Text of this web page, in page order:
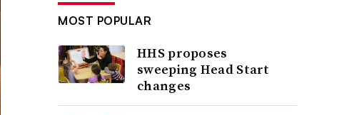
MOST POPULAR
HHS proposes
sweeping Head Start
changes